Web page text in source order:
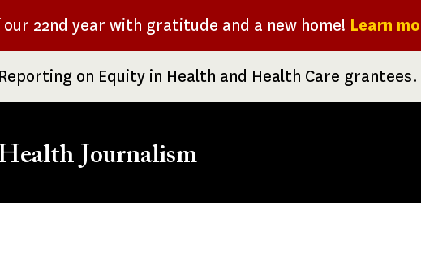
our 22nd year with gratitude and a new home! Learn
on Equity in Health and Health Care grantees.
Journalism